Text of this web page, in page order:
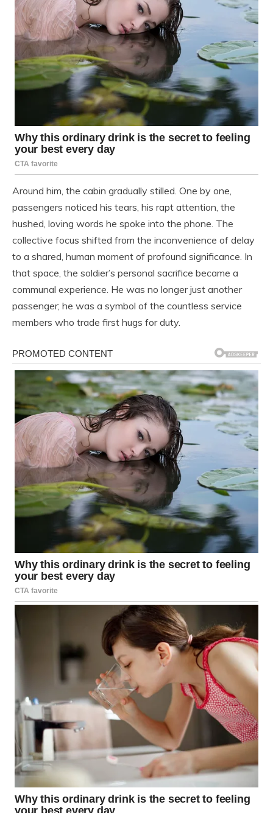
Around him, the cabin gradually stilled. One by one,
passengers noticed his tears, his rapt attention, the
hushed, loving words he spoke into the phone. The
collective focus shifted from the inconvenience of delay
to a shared, human moment of profound significance. In
that space, the soldier’s personal sacrifice became a
communal experience. He was no longer just another
passenger; he was a symbol of the countless service
members who trade first hugs for duty.